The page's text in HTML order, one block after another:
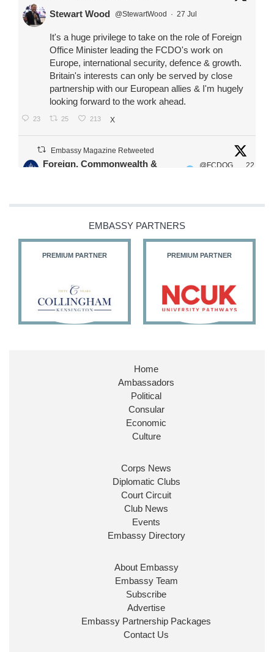
Stewart Wood @StewartWood · 27 Jul
It's a huge privilege to take on the role of Foreign
Office Minister leading the FCDO's work on
Europe, international security, defence & growth.
Britain's interests can only be served by close
partnership with our European allies & I'm hugely
looking forward to the work ahead.
23 25 213 X
Embassy Magazine Retweeted
Foreign, Commonwealth &
@FCDOG
22
@HFalconerMP
@SDoughtyMP
27 186 X
Huge honour to be re-appointed as Minister of
@FCDOGovUKby our new PM Andy
@10DowningStreet
Look forward to working with
ensure our work for the UK abroad delivers
Ministerial Appointments: July
The King has been pleased to
approve the following appointments.
www.gov.uk
EMBASSY PARTNERS
PREMIUM PARTNER PREMIUM PARTNER
Home
Ambassadors
Political
Consular
Economic
Culture
Corps News
Diplomatic Clubs
Court Circuit
Club News
Events
Embassy Directory
About Embassy
Embassy Team
Subscribe
Advertise
Embassy Partnership Packages
Contact Us